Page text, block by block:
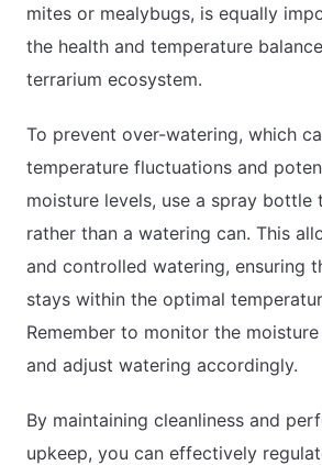
mites or mealybugs, is equally
the health and temperature
terrarium ecosystem.
To prevent over-watering, which
temperature fluctuations and
moisture levels, use a spray bottle
rather than a watering can. This
and controlled watering, ensuring
stays within the optimal
Remember to monitor the
and adjust watering accordingly.
By maintaining cleanliness and
upkeep, you can effectively